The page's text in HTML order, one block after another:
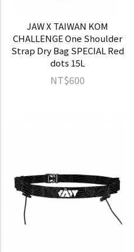
JAW X TAIWAN KOM
CHALLENGE One Shoulder
Strap Dry Bag SPECIAL Red
dots 15L
NT$600